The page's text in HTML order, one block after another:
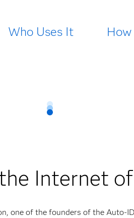
Who Uses It
Internet
one of the founders of the Auto-